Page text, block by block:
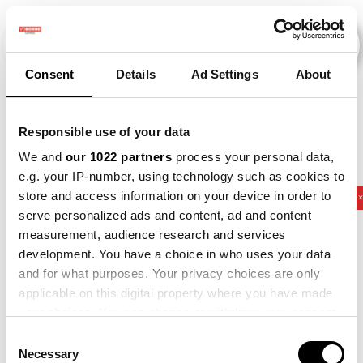
Consent Details Ad Settings About
Responsible use of your data
We and our 1022 partners process your personal data,
e.g. your IP-number, using technology such as cookies to
store and access information on your device in order to
serve personalized ads and content, ad and content
measurement, audience research and services
development. You have a choice in who uses your data
and for what purposes. Your privacy choices are only
applicable on this digital property where you have made
the Privacy trigger icon.
Selection
Necessary
2011 × 2016 × 2017 × 2023 × Potato ×